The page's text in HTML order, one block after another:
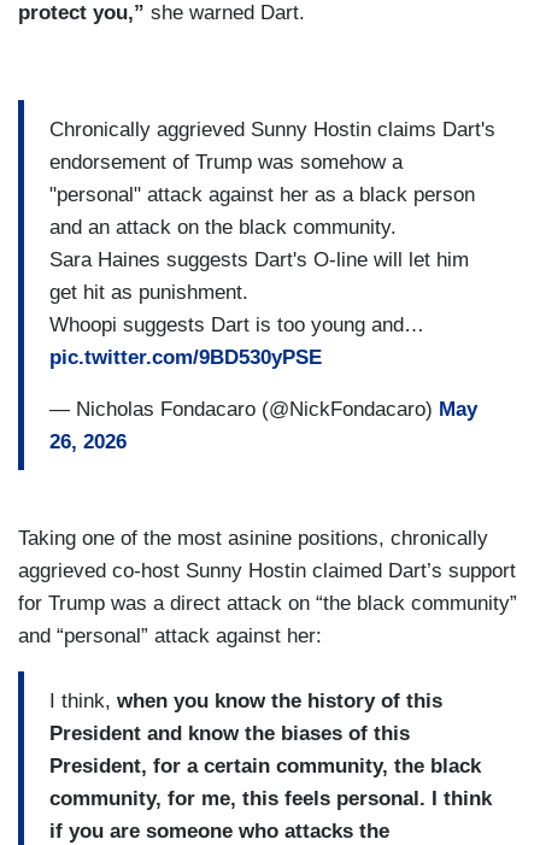
protect you,” she warned Dart.
Chronically aggrieved Sunny Hostin claims Dart's
endorsement of Trump was somehow a
"personal" attack against her as a black person
and an attack on the black community.
Sara Haines suggests Dart's O-line will let him
get hit as punishment.
Whoopi suggests Dart is too young and…
pic.twitter.com/9BD530yPSE
— Nicholas Fondacaro (@NickFondacaro) May
26, 2026
Taking one of the most asinine positions, chronically
aggrieved co-host Sunny Hostin claimed Dart’s support
for Trump was a direct attack on “the black community”
and “personal” attack against her:
I think, when you know the history of this
President and know the biases of this
President, for a certain community, the black
community, for me, this feels personal. I think
if you are someone who attacks the